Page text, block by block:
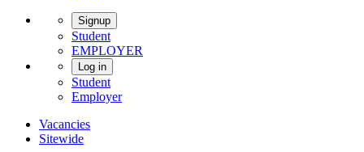
Signup
Student
EMPLOYER
Log in
Student
Employer
Vacancies
Sitewide